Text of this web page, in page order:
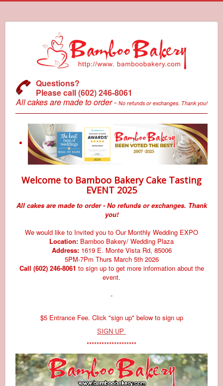
Questions?
Please call (602) 246-8061
All cakes are made to order - No refunds or exchanges. Thank you!
Welcome to Bamboo Bakery Cake Tasting
EVENT 2025
All cakes are made to order - No refunds or exchanges. Thank
you!
We would like to Invited you to Our Monthly Wedding EXPO
Location: Bamboo Bakery/ Wedding Plaza
Address:1619 E. Monte Vista Rd, 85006
5PM-7Pm Thurs March 5th 2026
Call (602) 246-8061 to sign up to get more information about the
event.
-
$5 Entrance Fee. Click "sign up" below to sign up
SIGN UP
********************